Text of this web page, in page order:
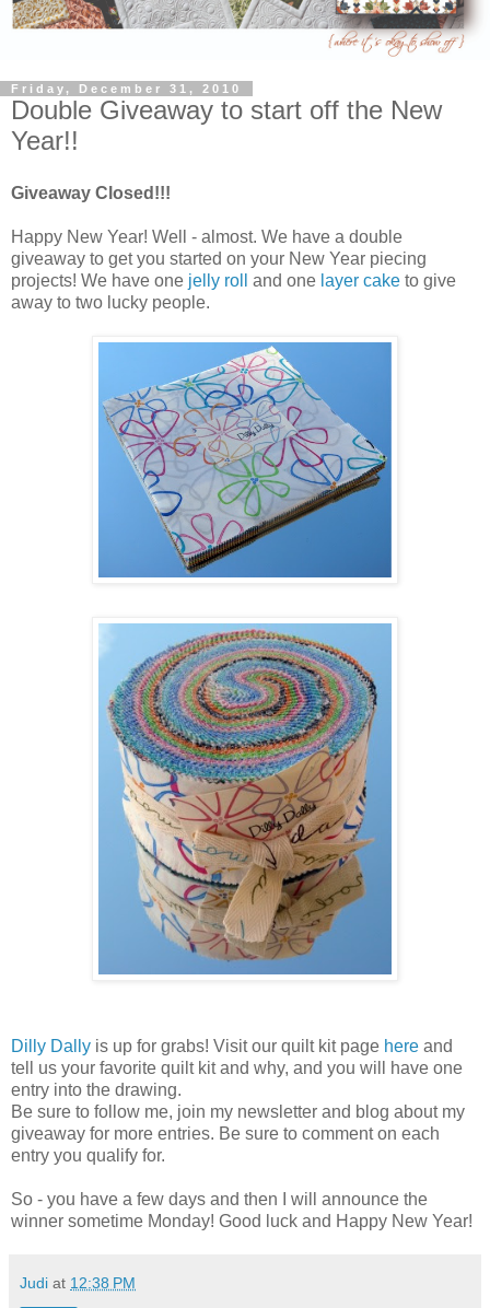
Friday, December 31, 2010
Double Giveaway to start off the New
Year!!
Giveaway Closed!!!
Happy New Year! Well - almost. We have a double
giveaway to get you started on your New Year piecing
projects! We have one jelly roll and one layer cake to give
away to two lucky people.
Dilly Dally is up for grabs! Visit our quilt kit page here and
tell us your favorite quilt kit and why, and you will have one
entry into the drawing.
Be sure to follow me, join my newsletter and blog about my
giveaway for more entries. Be sure to comment on each
entry you qualify for.
So - you have a few days and then I will announce the
winner sometime Monday! Good luck and Happy New Year!
Judi at 12:38 PM